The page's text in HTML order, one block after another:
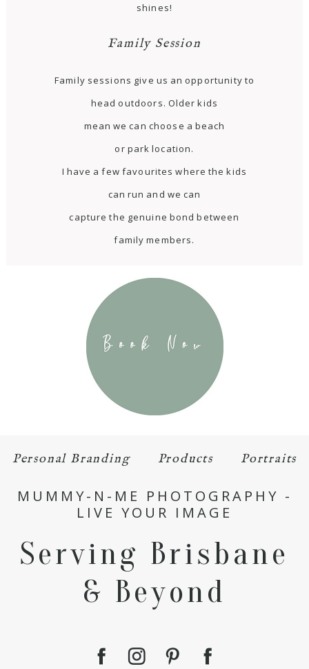
shines!
Family Session
Family sessions give us an opportunity to
head outdoors. Older kids
mean we can choose a beach
or park location.
I have a few favourites where the kids
can run and we can
capture the genuine bond between
family members.
Personal Branding Products Portraits
MUMMY-N-ME PHOTOGRAPHY -
LIVE YOUR IMAGE
Serving Brisbane
& Beyond